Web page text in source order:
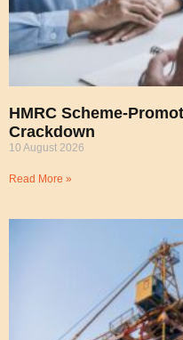
HMRC Scheme-
Crackdown
10 August 2026
Read More »